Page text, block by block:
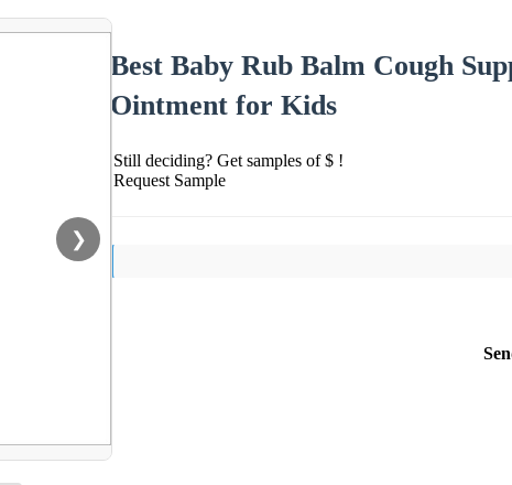
❯
Best Baby Rub Balm Cough
Ointment for Kids
Still deciding? Get samples of $ !
Request Sample